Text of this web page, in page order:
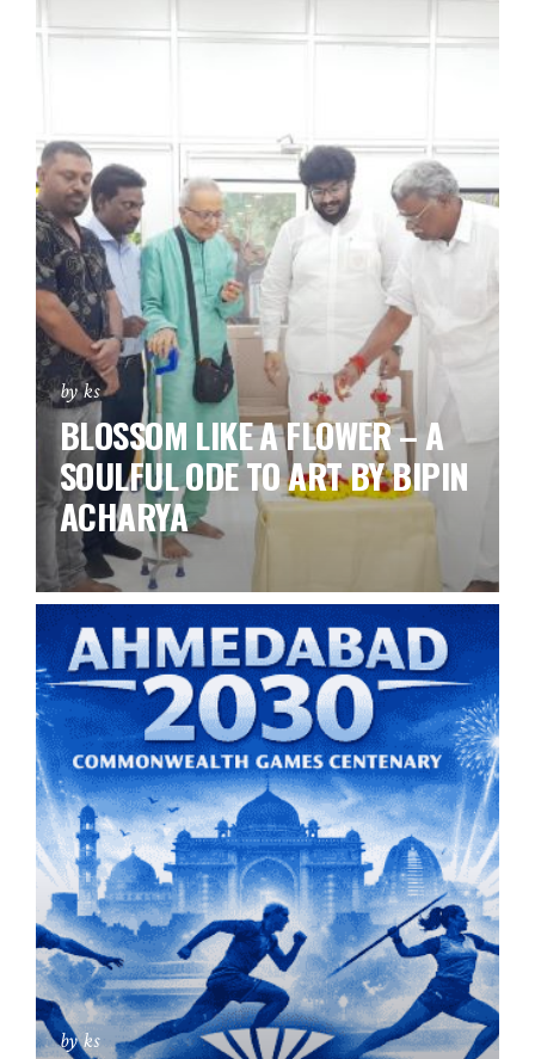
by ks
BLOSSOM LIKE A FLOWER – A
SOULFUL ODE TO ART BY BIPIN
ACHARYA
by ks